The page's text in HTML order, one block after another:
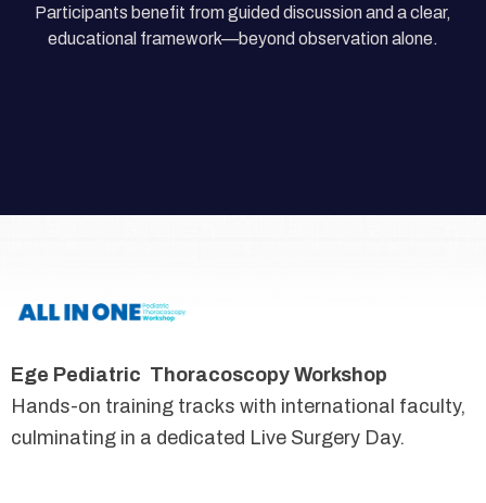
Participants benefit from guided discussion and a clear,
educational framework—beyond observation alone.
Ege Pediatric Thoracoscopy Workshop
Hands-on training tracks with international faculty,
culminating in a dedicated Live Surgery Day.